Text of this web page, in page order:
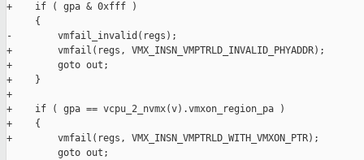
+    if ( gpa & 0xfff )
     {
-        vmfail_invalid(regs);
+        vmfail(regs, VMX_INSN_VMPTRLD_INVALID_PHYADDR);
+        goto out;
+    }
+
+    if ( gpa == vcpu_2_nvmx(v).vmxon_region_pa )
+    {
+        vmfail(regs, VMX_INSN_VMPTRLD_WITH_VMXON_PTR);
         goto out;